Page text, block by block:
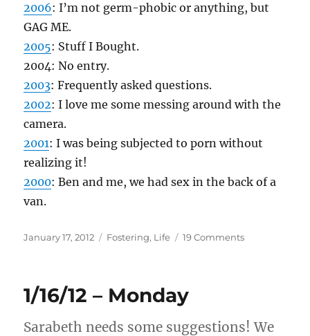
2006: I’m not germ-phobic or anything, but
GAG ME.
2005: Stuff I Bought.
2004: No entry.
2003: Frequently asked questions.
2002: I love me some messing around with the
camera.
2001: I was being subjected to porn without
realizing it!
2000: Ben and me, we had sex in the back of a
van.
Posted
January 17, 2012 Categories
Fostering, Life 19 Commentson
1/16/12 – Monday
Sarabeth needs some suggestions! We